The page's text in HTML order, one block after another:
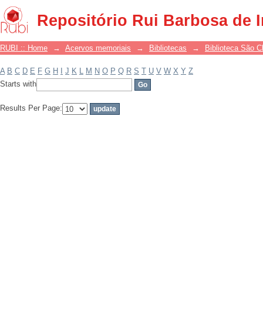
Repositório Rui Barbosa de
Filter by: Subject
RUBI :: Home → Acervos memoriais → Bibliotecas → Biblioteca São
A B C D E F G H J K L M N O P Q R S T U V W X Y Z
Starts with
Results Per Page: